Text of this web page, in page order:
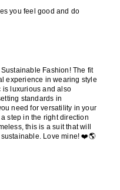
you feel good and do
Fashion! The fit
experience in wearing style
is luxurious and also
standards in
need for versatility in your
step in the right direction
this is a suit that will
sustainable. Love mine! ❤️🌎